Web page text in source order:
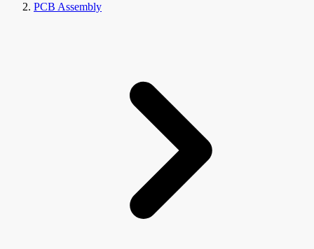
PCB Assembly